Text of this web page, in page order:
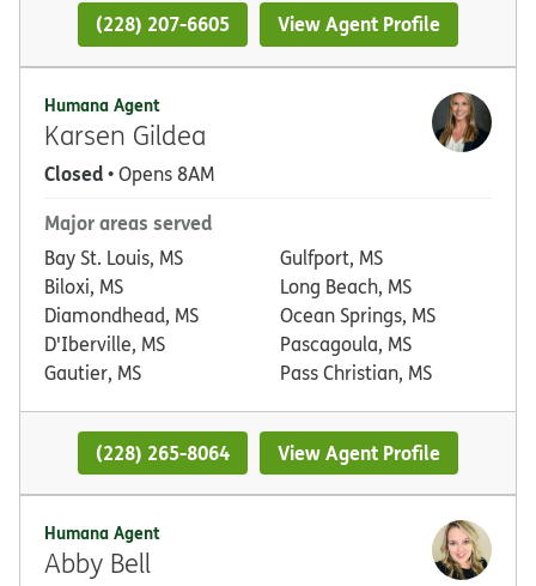
(228) 207-6605 View Agent Profile
Humana Agent
Karsen Gildea
Closed• Opens 8AM
Major areas served
Bay St. Louis, MS
Biloxi, MS
Diamondhead, MS
D'Iberville, MS
Gautier, MS
Gulfport, MS
Long Beach, MS
Ocean Springs, MS
Pascagoula, MS
Pass Christian, MS
(228) 265-8064 View Agent Profile
Humana Agent
Abby Bell